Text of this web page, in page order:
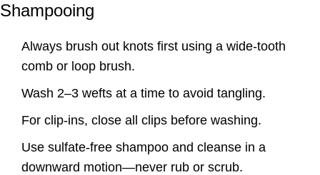
Shampooing
Always brush out knots first using a wide-tooth
comb or loop brush.
Wash 2–3 wefts at a time to avoid tangling.
For clip-ins, close all clips before washing.
Use sulfate-free shampoo and cleanse in a
downward motion—never rub or scrub.